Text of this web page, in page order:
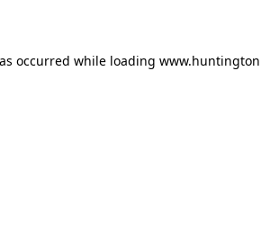
occurred while loading